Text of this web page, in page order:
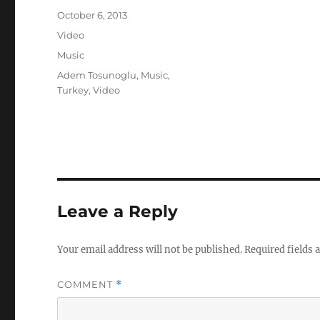
Posted
on
October 6, 2013
Format
Video
Categories
Music
Tags
Adem Tosunoglu, Music,
Turkey,Video
Leave a Reply
Your email address will not be published.Required fields
COMMENT *